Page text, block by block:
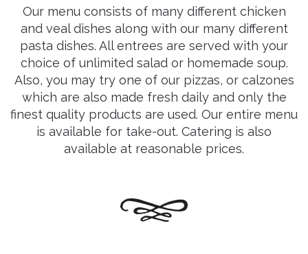
Our menu consists of many different chicken
and veal dishes along with our many different
pasta dishes. All entrees are served with your
choice of unlimited salad or homemade soup.
Also, you may try one of our pizzas, or calzones
which are also made fresh daily and only the
finest quality products are used. Our entire menu
is available for take-out. Catering is also
available at reasonable prices.